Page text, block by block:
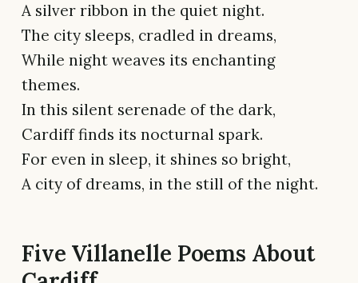
A silver ribbon in the quiet night.
The city sleeps, cradled in dreams,
While night weaves its enchanting
themes.
In this silent serenade of the dark,
Cardiff finds its nocturnal spark.
For even in sleep, it shines so bright,
A city of dreams, in the still of the night.
Five Villanelle Poems About